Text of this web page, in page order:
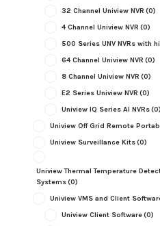
32 Channel Uniview NVR (0)
4 Channel Uniview NVR (0)
500 Series UNV NVRs with
64 Channel Uniview NVR (0)
8 Channel Uniview NVR (0)
E2 Series Uniview NVR (0)
Uniview IQ Series AI NVRs(0)
Uniview Off Grid Remote
Uniview Surveillance Kits(0)
Uniview Thermal Temperature
Systems(0)
Uniview VMS and Client
Uniview Client Software(0)